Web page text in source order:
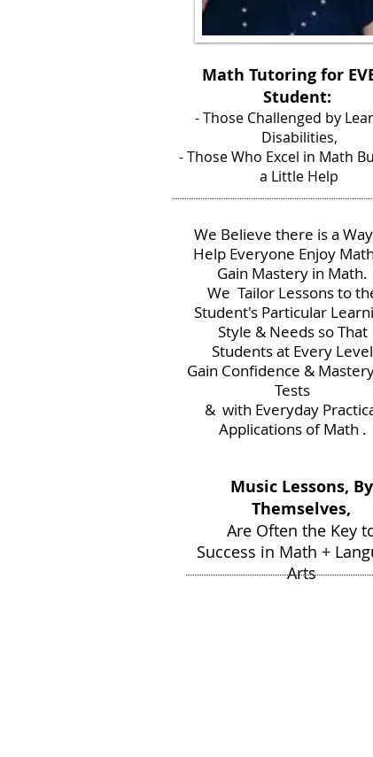
Math Tutoring for
Student:
- Those Challenged by
Disabilities,
- Those Who Excel in Math
a Little Help
Music Lessons, By
Themselves,
Are Often the Key
Success in Math +
Arts
We Believe there is a
Help Everyone Enjoy
Gain Mastery in Math.
We Tailor Lessons to
Student's Particular
Style & Needs so That
Students at Every Level
Gain Confidence &
Tests
& with Everyday
Applications of Math .